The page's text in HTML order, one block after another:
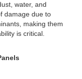
water, and
damage due to
making them
is critical.